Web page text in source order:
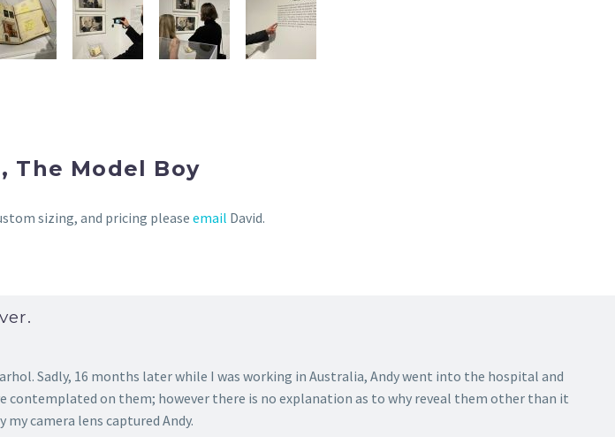
The Model Boy
sizing, and pricing please email David.
Sadly, 16 months later while I was working in Australia, Andy went into the hospital and
contemplated on them; however there is no explanation as to why reveal them other than it
camera lens captured Andy.